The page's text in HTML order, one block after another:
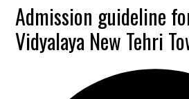
Admission guideline
Vidyalaya New Tehri